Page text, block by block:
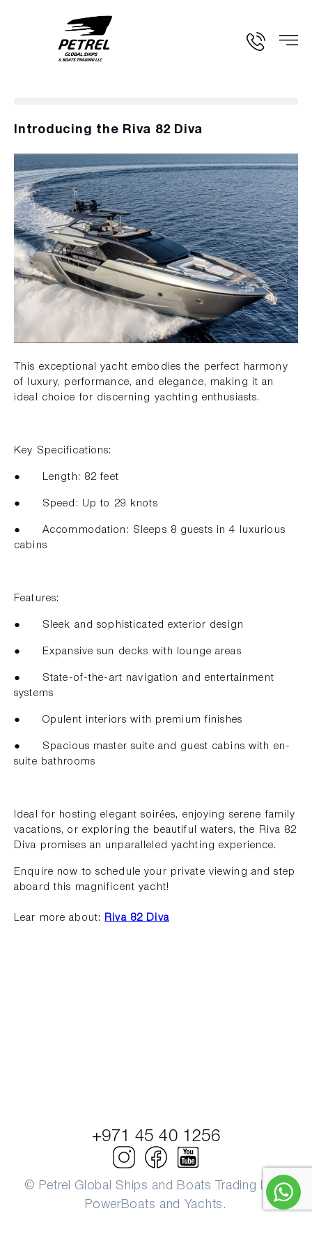
Introducing the Riva 82 Diva
This exceptional yacht embodies the perfect harmony
of luxury, performance, and elegance, making it an
ideal choice for discerning yachting enthusiasts.
Key Specifications:
● Length: 82 feet
● Speed: Up to 29 knots
● Accommodation: Sleeps 8 guests in 4 luxurious
cabins
Features:
● Sleek and sophisticated exterior design
● Expansive sun decks with lounge areas
● State-of-the-art navigation and entertainment
systems
● Opulent interiors with premium finishes
● Spacious master suite and guest cabins with en-
suite bathrooms
Ideal for hosting elegant soirées, enjoying serene family
vacations, or exploring the beautiful waters, the Riva 82
Diva promises an unparalleled yachting experience.
Enquire now to schedule your private viewing and step
aboard this magnificent yacht!
Lear more about: Riva 82 Diva
© Petrel Global Ships and Boats Trading LLC.
PowerBoats and Yachts.
+971 45 40 1256